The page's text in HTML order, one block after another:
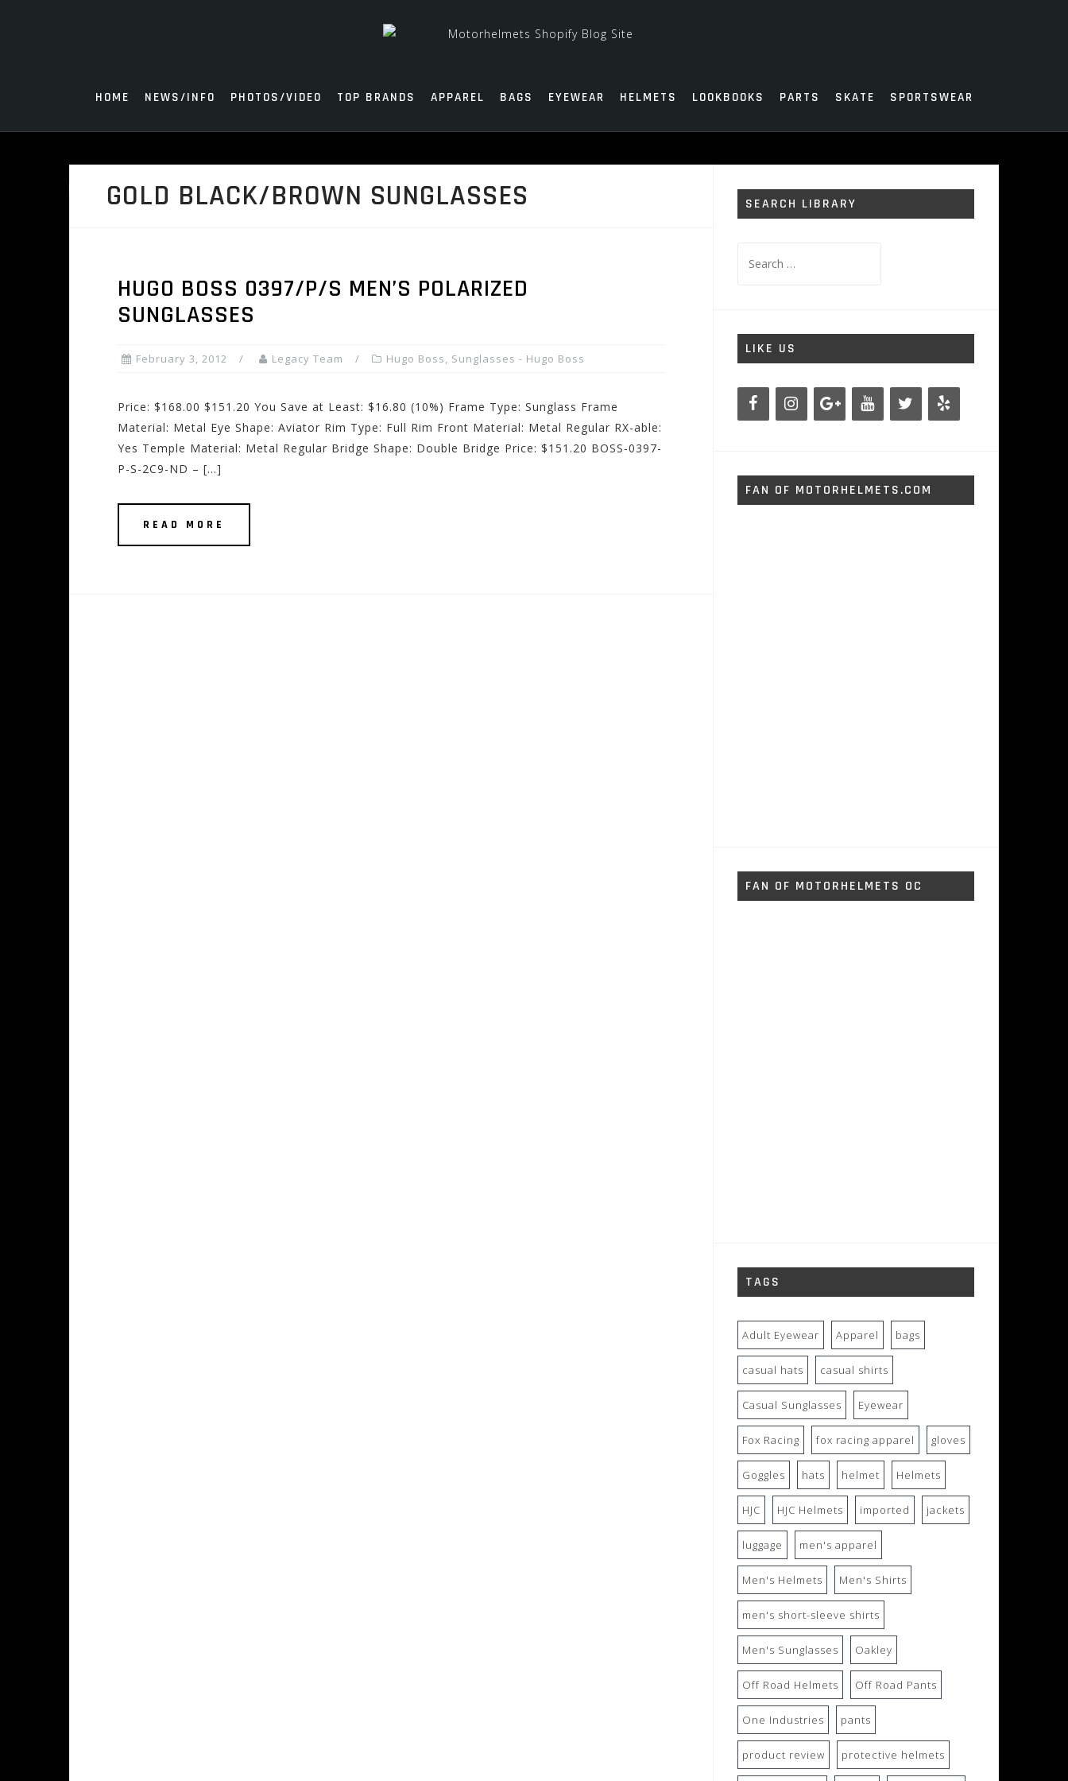
HOME NEWS/INFO PHOTOS/VIDEO TOP BRANDS APPAREL BAGS EYEWEAR HELMETS LOOKBOOKS PARTS SKATE SPORTSWEAR
GOLD BLACK/BROWN SUNGLASSES
HUGO BOSS 0397/P/S MEN’S POLARIZED
SUNGLASSES
February 3, 2012 Legacy Team Hugo Boss, Sunglasses - Hugo Boss
Price: $168.00 $151.20 You Save at Least: $16.80 (10%) Frame Type: Sunglass Frame
Material: Metal Eye Shape: Aviator Rim Type: Full Rim Front Material: Metal Regular RX-able:
Yes Temple Material: Metal Regular Bridge Shape: Double Bridge Price: $151.20 BOSS-0397-
P-S-2C9-ND – […]
READ MORE
SEARCH LIBRARY
for:
LIKE US
FAN OF MOTORHELMETS.COM
FAN OF MOTORHELMETS OC
TAGS
Adult Eyewear Apparel bags
casual hats casual shirts
Casual Sunglasses Eyewear
Fox Racing fox racing apparel gloves
Goggles hats helmet Helmets
HJC HJC Helmets imported jackets
luggage men's apparel
Men's Helmets Men's Shirts
men's short-sleeve shirts
Men's Sunglasses Oakley
Off Road Helmets Off Road Pants
One Industries pants
product review protective helmets